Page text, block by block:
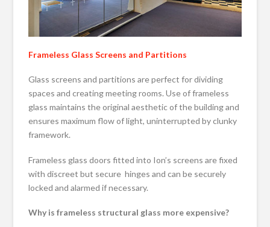
Frameless Glass Screens and Partitions
Glass screens and partitions are perfect for dividing
spaces and creating meeting rooms. Use of frameless
glass maintains the original aesthetic of the building and
ensures maximum flow of light, uninterrupted by clunky
framework.
Frameless glass doors fitted into Ion’s screens are fixed
with discreet but secure hinges and can be securely
locked and alarmed if necessary.
Why is frameless structural glass more expensive?